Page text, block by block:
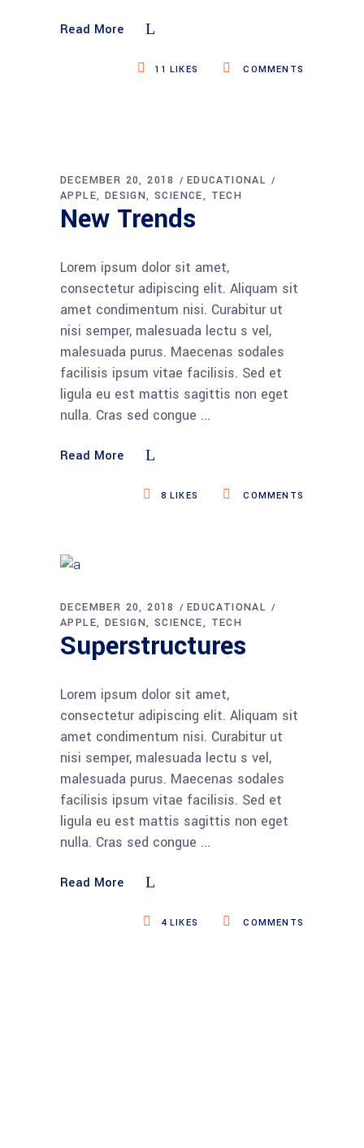
Read More
COMMENTS
11 LIKES
DECEMBER 20, 2018
EDUCATIONAL
APPLE
DESIGN SCIENCE TECH
New Trends
Lorem ipsum dolor sit amet,
consectetur adipiscing elit. Aliquam sit
amet condimentum nisi. Curabitur ut
nisi semper, malesuada lectu s vel,
malesuada purus. Maecenas sodales
facilisis ipsum vitae facilisis. Sed et
ligula eu est mattis sagittis non eget
nulla. Cras sed congue
Read More
COMMENTS
8 LIKES
DECEMBER 20, 2018
EDUCATIONAL
APPLE
DESIGN SCIENCE TECH
Superstructures
Lorem ipsum dolor sit amet,
consectetur adipiscing elit. Aliquam sit
amet condimentum nisi. Curabitur ut
nisi semper, malesuada lectu s vel,
malesuada purus. Maecenas sodales
facilisis ipsum vitae facilisis. Sed et
ligula eu est mattis sagittis non eget
nulla. Cras sed congue
Read More
COMMENTS
4LIKES